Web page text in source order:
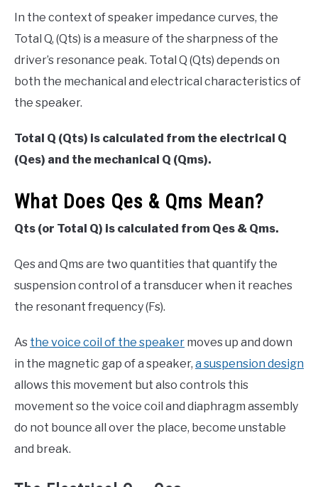
In the context of speaker impedance curves, the
Total Q, (Qts) is a measure of the sharpness of the
driver’s resonance peak. Total Q (Qts) depends on
both the mechanical and electrical characteristics of
the speaker.
Total Q (Qts) is calculated from the electrical Q
(Qes) and the mechanical Q (Qms).
What Does Qes & Qms Mean?
Qts (or Total Q) is calculated from Qes & Qms.
Qes and Qms are two quantities that quantify the
suspension control of a transducer when it reaches
the resonant frequency (Fs).
As the voice coil of the speaker moves up and down
in the magnetic gap of a speaker, a suspension design
allows this movement but also controls this
movement so the voice coil and diaphragm assembly
do not bounce all over the place, become unstable
and break.